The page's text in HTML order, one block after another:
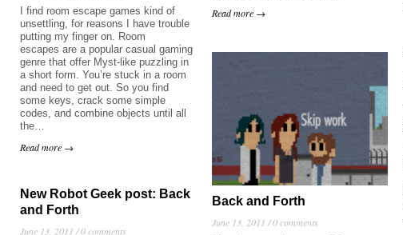
I find room escape games kind of
unsettling, for reasons I have trouble
putting my finger on. Room
escapes are a popular casual gaming
genre that offer Myst-like puzzling in
a short form. You’re stuck in a room
and need to get out. So you find
some keys, crack some simple
codes, and combine objects until all
the…
Read more →
Read more →
Back and Forth
June 13, 2011 /0 comments
New Robot Geek post: Back
and Forth
June 13, 2011 /0 comments